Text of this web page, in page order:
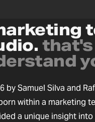
that's
by Samuel Silva and
within a marketing
a unique insight into